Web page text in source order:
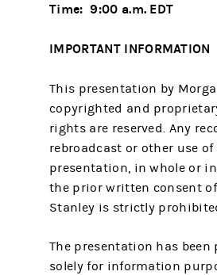
Time: 9:00 a.m. EDT
IMPORTANT INFORMATION
This presentation by
copyrighted and
rights are reserved. Any
rebroadcast or other use
presentation, in whole or
the prior written consent
Stanley is strictly
The presentation has been
solely for information